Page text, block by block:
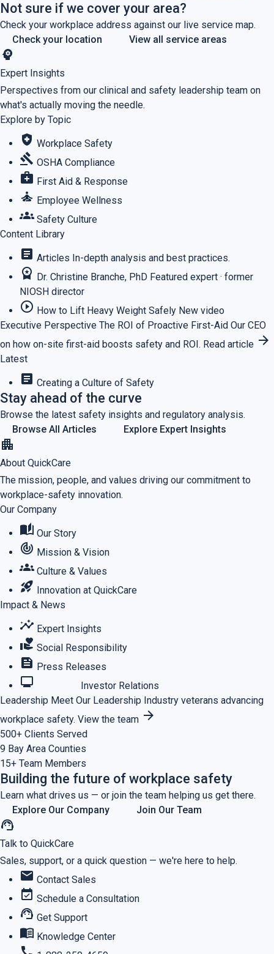
Not sure if we cover your area?
Check your workplace address against our live service map.
Check your location
View all service areas
psychology
Expert Insights
Perspectives from our clinical and safety leadership team on
what's actually moving the needle.
Explore by Topic
health_and_safety Workplace Safety
gavel OSHA Compliance
medical_services First Aid & Response
self_improvement Employee Wellness
groups Safety Culture
Content Library
article Articles In-depth analysis and best practices.
workspace_premium Dr. Christine Branche, PhD Featured expert · former
NIOSH director
play_circle_outline How to Lift Heavy Weight Safely New video
Executive Perspective The ROI of Proactive First-Aid Our CEO
on how on-site first-aid boosts safety and ROI. Read article arrow_forward
Latest
article Creating a Culture of Safety
Stay ahead of the curve
Browse the latest safety insights and regulatory analysis.
Browse All Articles
Explore Expert Insights
apartment
About QuickCare
The mission, people, and values driving our commitment to
workplace-safety innovation.
Our Company
auto_stories Our Story
track_changes Mission & Vision
groups Culture & Values
rocket_launch Innovation at QuickCare
Impact & News
insights Expert Insights
volunteer_activism Social Responsibility
feed Press Releases
monitoring
Investor Relations
Leadership Meet Our Leadership Industry veterans advancing
workplace safety. View the team arrow_forward
500+ Clients Served
9 Bay Area Counties
15+ Team Members
Building the future of workplace safety
Learn what drives us — or join the team helping us get there.
Explore Our Company
Join Our Team
support_agent
Talk to QuickCare
Sales, support, or a quick question — we're here to help.
mail Contact Sales
event_available Schedule a Consultation
support_agent Get Support
menu_book Knowledge Center